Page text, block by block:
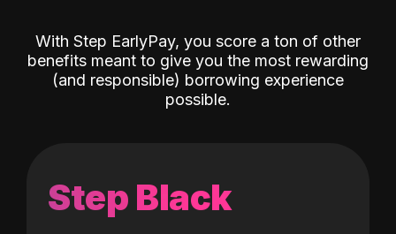
With Step EarlyPay, you score a ton of other
benefits meant to give you the most rewarding
(and responsible) borrowing experience
possible.
Step Black